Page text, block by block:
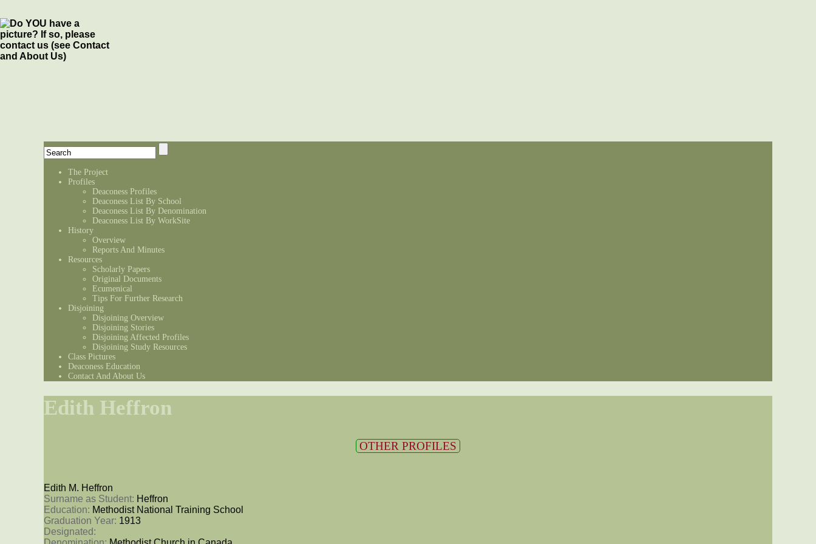
The Project
Profiles
Deaconess Profiles
Deaconess List By School
Deaconess List By Denomination
Deaconess List By WorkSite
History
Overview
Reports And Minutes
Resources
Scholarly Papers
Original Documents
Ecumenical
Tips For Further Research
Disjoining
Disjoining Overview
Disjoining Stories
Disjoining Affected Profiles
Disjoining Study Resources
Class Pictures
Deaconess Education
Contact And About Us
Edith Heffron
OTHER PROFILES
Edith M. Heffron
Surname as Student: Heffron
Education: Methodist National Training School
Graduation Year: 1913
Designated: